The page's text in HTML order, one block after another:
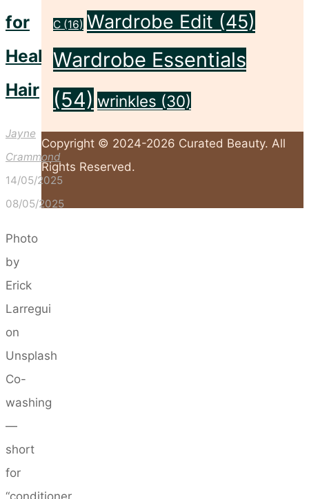
for
Healthier
Hair
Jayne
Crammond
14/05/2025
08/05/2025
Photo
by
Erick
Larregui
on
Unsplash
Co-
washing
—
short
for
“conditioner
C (16) Wardrobe Edit (45)
Wardrobe Essentials
(54) wrinkles (30)
Copyright © 2024-2026 Curated Beauty. All
Rights Reserved.